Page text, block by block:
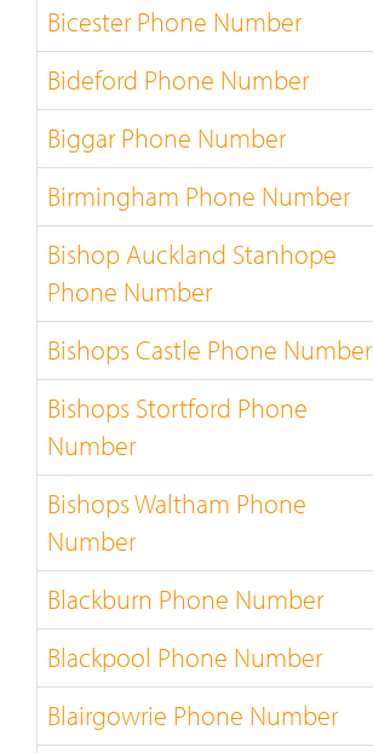
Bicester Phone Number
Bideford Phone Number
Biggar Phone Number
Birmingham Phone Number
Bishop Auckland Stanhope
Phone Number
Bishops Castle Phone Number
Bishops Stortford Phone
Number
Bishops Waltham Phone
Number
Blackburn Phone Number
Blackpool Phone Number
Blairgowrie Phone Number